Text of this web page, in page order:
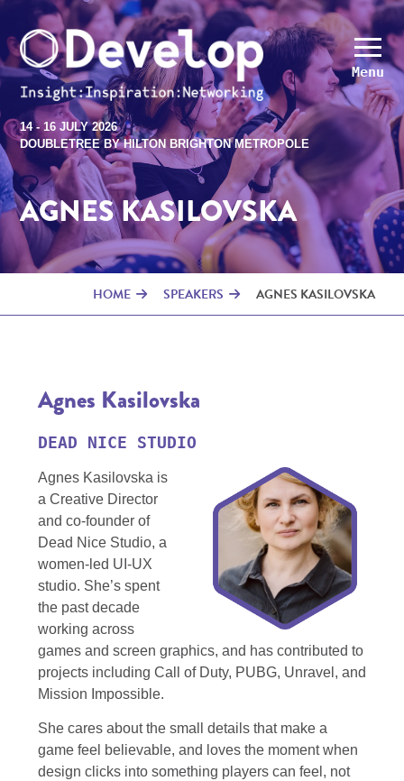
Menu
14 - 16 JULY 2026
DOUBLETREE BY HILTON BRIGHTON METROPOLE
AGNES KASILOVSKA
HOME SPEAKERS AGNES KASILOVSKA
Agnes Kasilovska
DEAD NICE STUDIO
Agnes Kasilovska is
a Creative Director
and co-founder of
Dead Nice Studio, a
women-led UI-UX
studio. She’s spent
the past decade
working across
games and screen graphics, and has contributed to
projects including Call of Duty, PUBG, Unravel, and
Mission Impossible.
She cares about the small details that make a
game feel believable, and loves the moment when
design clicks into something players can feel, not